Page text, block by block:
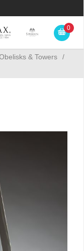
0
& Towers
/